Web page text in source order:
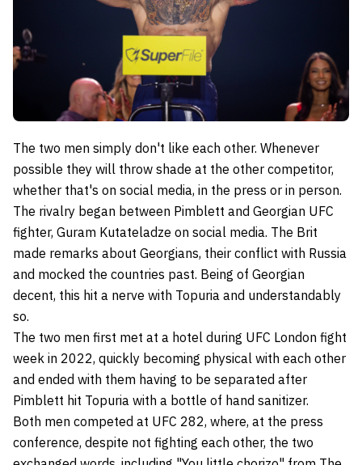
The two men simply don't like each other. Whenever
possible they will throw shade at the other competitor,
whether that's on social media, in the press or in person.
The rivalry began between Pimblett and Georgian UFC
fighter, Guram Kutateladze on social media. The Brit
made remarks about Georgians, their conflict with Russia
and mocked the countries past. Being of Georgian
decent, this hit a nerve with Topuria and understandably
so.
The two men first met at a hotel during UFC London fight
week in 2022, quickly becoming physical with each other
and ended with them having to be separated after
Pimblett hit Topuria with a bottle of hand sanitizer.
Both men competed at UFC 282, where, at the press
conference, despite not fighting each other, the two